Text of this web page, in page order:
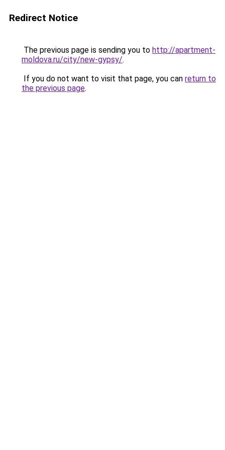
Redirect Notice
The previous page is sending you to http://apartment-
moldova.ru/city/new-gypsy/.
If you do not want to visit that page, you can return to
the previous page.